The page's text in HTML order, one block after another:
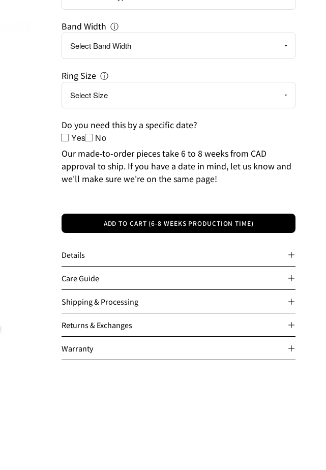
Band Width ⓘ
Ring Size ⓘ
Do you need this by a specific date?
Yes No
Our made-to-order pieces take 6 to 8 weeks from CAD
approval to ship. If you have a date in mind, let us know and
we'll make sure we're on the same page!
ADD TO CART (6-8 WEEKS PRODUCTION TIME)
Details
Care Guide
Shipping & Processing
Returns & Exchanges
Warranty